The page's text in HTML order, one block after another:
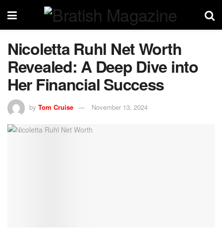
Nicoletta Ruhl Net Worth
Revealed: A Deep Dive into
Her Financial Success
by Tom Cruise November 13, 2024